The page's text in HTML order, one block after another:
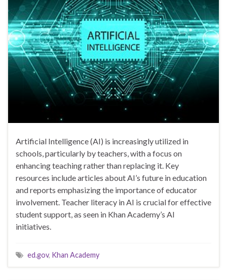
Artificial Intelligence (AI) is increasingly utilized in
schools, particularly by teachers, with a focus on
enhancing teaching rather than replacing it. Key
resources include articles about AI’s future in education
and reports emphasizing the importance of educator
involvement. Teacher literacy in AI is crucial for effective
student support, as seen in Khan Academy’s AI
initiatives.
ed.gov, Khan Academy